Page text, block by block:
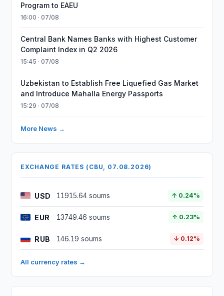
Program to EAEU
16:00 · 07/08
Central Bank Names Banks with Highest Customer
Complaint Index in Q2 2026
15:45 · 07/08
Uzbekistan to Establish Free Liquefied Gas Market
and Introduce Mahalla Energy Passports
15:29 · 07/08
More News →
EXCHANGE RATES (CBU, 07.08.2026)
USD 11915.64 soums ↑ 0.24%
EUR 13749.46 soums ↑ 0.23%
RUB 146.19 soums ↓ 0.12%
All currency rates →